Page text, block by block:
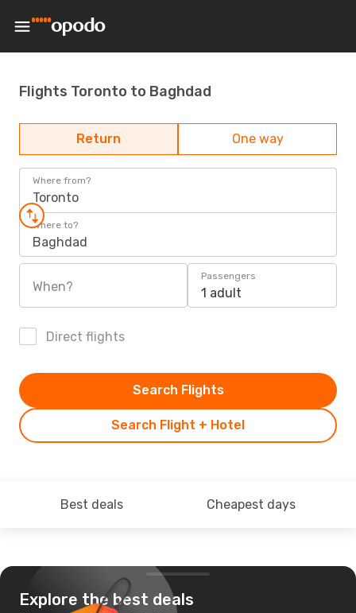
Flights Toronto to Baghdad
Return One way
Where from?
Toronto
Where to?
Baghdad
When?
Passengers
1 adult
Direct flights
Search Flight + Hotel
Search Flights
Best deals Cheapest days
Explore the best deals